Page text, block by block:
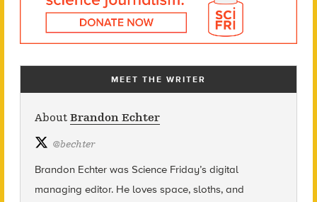
MEET THE WRITER
About Brandon Echter
@bechter
Brandon Echter was Science Friday’sdigital
managing editor. He loves space, sloths, and